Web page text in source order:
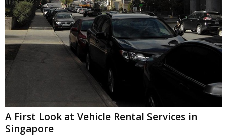
A First Look at Vehicle Rental Services in
Singapore